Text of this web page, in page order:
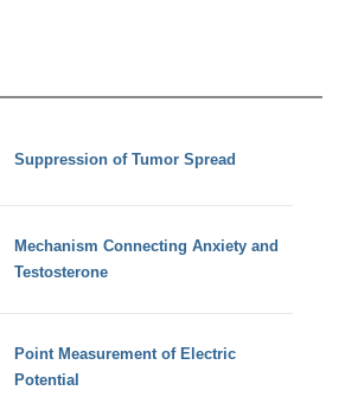
Suppression of Tumor Spread
Mechanism Connecting Anxiety and
Testosterone
Point Measurement of Electric
Potential